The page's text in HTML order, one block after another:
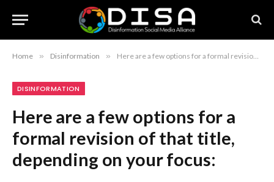
Home » Disinformation » Here are a few options for a formal revision of that title, depending on your focus: Option 1 (Direct and formal): French MEPs Urge Sanctions Against Xenia Fedorova Over Alleged Pro-Putin Ties Option 2 (More journalistic): French Lawmakers Call for Sanctions on Media Executive Xenia Fedorova Option 3 (Focusing on the political context): European Parliament Members Demand Sanctions Against Xenia Fedorova Amid Concerns Over Pro-Kremlin Influence Recommendation: Option 1 is the most balanced and maintains the standard tone of international intelligence or political reporting.
DISINFORMATION
Here are a few options for a
formal revision of that title,
depending on your focus: